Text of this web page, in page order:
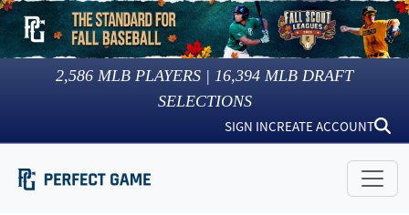
2,586 MLB PLAYERS | 16,394 MLB DRAFT
SELECTIONS
SIGN INCREATE ACCOUNT